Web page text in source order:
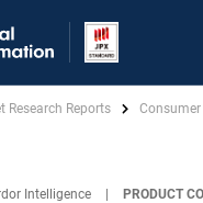
Research Reports
Intelligence PRODUCT